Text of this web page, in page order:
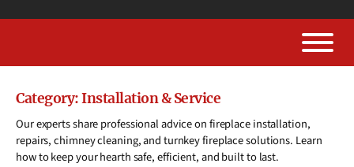
Category:Installation & Service
Our experts share professional advice on fireplace installation,
repairs, chimney cleaning, and turnkey fireplace solutions. Learn
how to keep your hearth safe, efficient, and built to last.